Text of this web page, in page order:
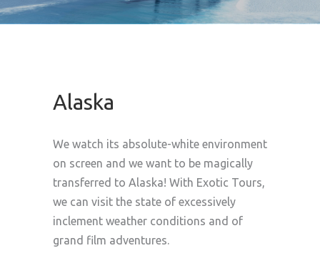
Alaska
We watch its absolute-white environment
on screen and we want to be magically
transferred to Alaska! With Exotic Tours,
we can visit the state of excessively
inclement weather conditions and of
grand film adventures.